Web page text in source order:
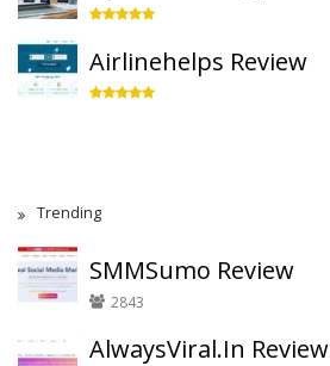
Airlinehelps Review
Trending
SMMSumo Review
2843
AlwaysViral.In Review